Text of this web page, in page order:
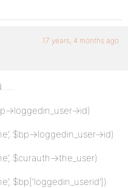
17 years, 4 months ago
>loggedin_user->id)
$bp->loggedin_user->id)
$curauth->the_user)
$bp[‘loggedin_userid’])